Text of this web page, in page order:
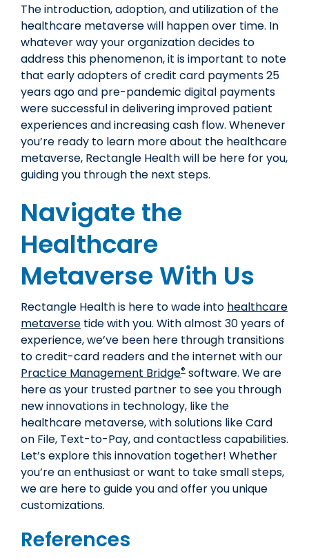
The introduction, adoption, and utilization of the
healthcare metaverse will happen over time. In
whatever way your organization decides to
address this phenomenon, it is important to note
that early adopters of credit card payments 25
years ago and pre-pandemic digital payments
were successful in delivering improved patient
experiences and increasing cash flow. Whenever
you’re ready to learn more about the healthcare
metaverse, Rectangle Health will be here for you,
guiding you through the next steps.
Navigate the
Healthcare
Metaverse With Us
Rectangle Health is here to wade into healthcare
metaverse tide with you. With almost 30 years of
experience, we’ve been here through transitions
to credit-card readers and the internet with our
Practice Management Bridge® software. We are
here as your trusted partner to see you through
new innovations in technology, like the
healthcare metaverse, with solutions like Card
on File, Text-to-Pay, and contactless capabilities.
Let’s explore this innovation together! Whether
you’re an enthusiast or want to take small steps,
we are here to guide you and offer you unique
customizations.
References